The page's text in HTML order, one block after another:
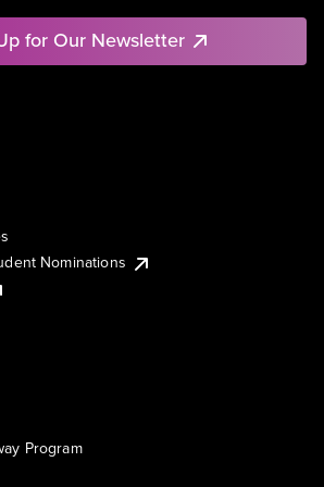
for Our Newsletter
Nominations
Program